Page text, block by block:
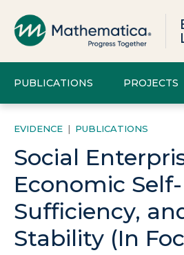
PUBLICATIONS PROJECTS
EVIDENCE | PUBLICATIONS
Social
Economic Self-
Sufficiency,
Stability (In